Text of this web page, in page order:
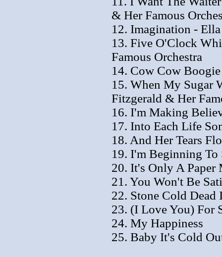
& Her Famous
12. Imagination -
13. Five O'Clock
Famous Orchestra
14. Cow Cow Boogie
15. When My Sugar
Fitzgerald & Her
16. I'm Making
17. Into Each Life
18. And Her Tears
19. I'm Beginning To
20. It's Only A Paper
21. You Won't Be
22. Stone Cold Dead
23. (I Love You) For
24. My Happiness
25. Baby It's Cold